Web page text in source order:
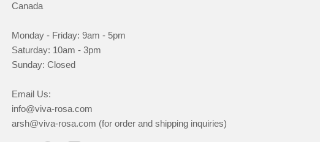
Canada
Monday - Friday: 9am - 5pm
Saturday: 10am - 3pm
Sunday: Closed
Email Us:
info@viva-rosa.com
arsh@viva-rosa.com (for order and shipping inquiries)